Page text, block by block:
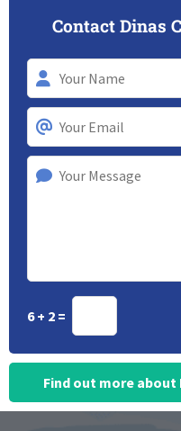
Contact Dinas
6 + 2 =
Find out more about